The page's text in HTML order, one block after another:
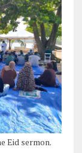
Eid sermon.